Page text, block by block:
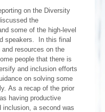
on the Diversity
the
some of the high-level
speakers. In this final
resources on the
people that there is
and inclusion efforts
on solving some
As a recap of the prior
having productive
a second was